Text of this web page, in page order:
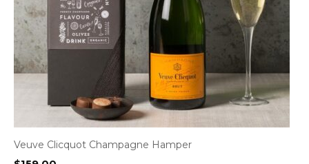
Veuve Clicquot Champagne Hamper